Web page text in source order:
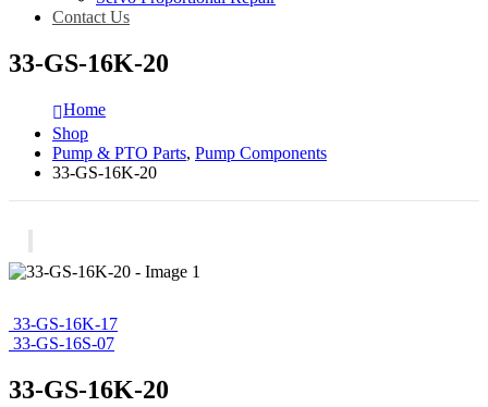
Contact Us
33-GS-16K-20
Home
Shop
Pump & PTO Parts, Pump Components
33-GS-16K-20
33-GS-16K-17
33-GS-16S-07
33-GS-16K-20